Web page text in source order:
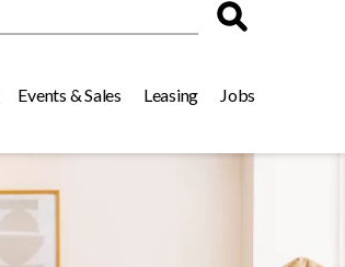
Search
Events & Sales Leasing Jobs